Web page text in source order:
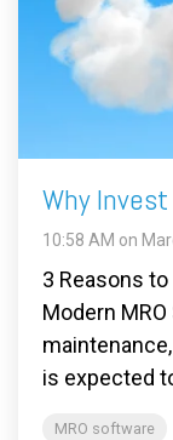
Why
10:58 AM on
3 Reasons
Modern
is expected
MRO software